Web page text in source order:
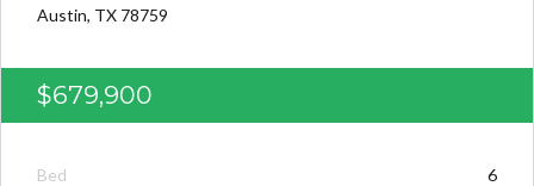
Austin, TX 78759
$679,900
Bed
6